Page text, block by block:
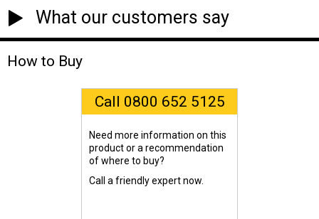
What our customers say
How to Buy
Call 0800 652 5125
Need more information on this
product or a recommendation
of where to buy?
Call a friendly expert now.